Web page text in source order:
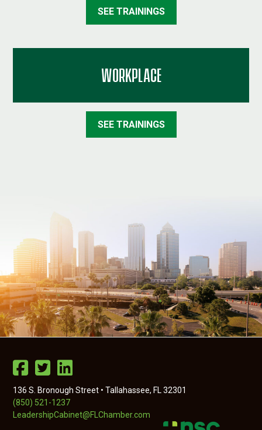
SEE TRAININGS
WORKPLACE
SEE TRAININGS
136 S. Bronough Street • Tallahassee, FL 32301
(850) 521-1237
LeadershipCabinet@FLChamber.com